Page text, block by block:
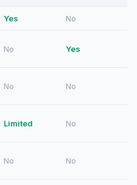
Yes No
No Yes
No No
Limited No
No No